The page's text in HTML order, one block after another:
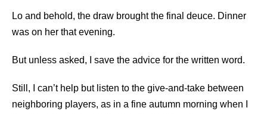
Lo and behold, the draw brought the final deuce. Dinner
was on her that evening.
But unless asked, I save the advice for the written word.
Still, I can’t help but listen to the give-and-take between
neighboring players, as in a fine autumn morning when I